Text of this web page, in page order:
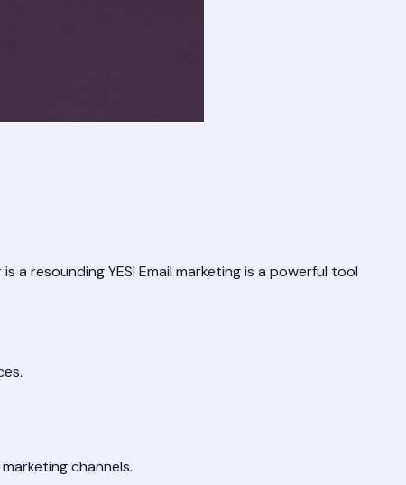
a resounding YES! Email marketing is a powerful tool
channels.